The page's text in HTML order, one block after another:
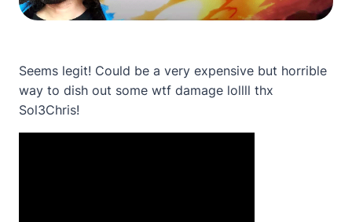
Seems legit! Could be a very expensive but horrible
way to dish out some wtf damage lollll thx
Sol3Chris!